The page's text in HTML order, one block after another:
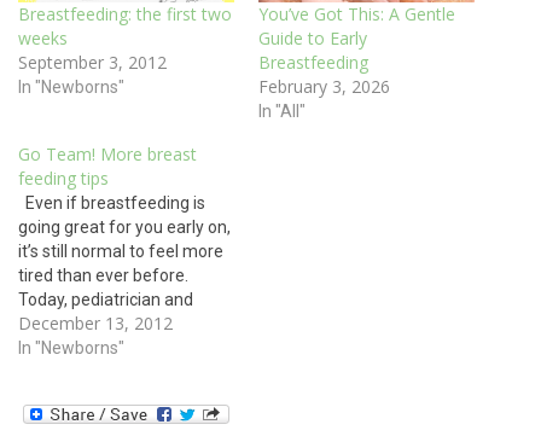
Breastfeeding: the first two
weeks
September 3, 2012
In "Newborns"
You’ve Got This: A Gentle
Guide to Early
Breastfeeding
February 3, 2026
In "All"
Go Team! More breast
feeding tips
Even if breastfeeding is
going great for you early on,
it’s still normal to feel more
tired than ever before.
Today, pediatrician and
breast feeding expert Dr.
Esther Chung gives
many health benefits for
December 13, 2012
In "Newborns"